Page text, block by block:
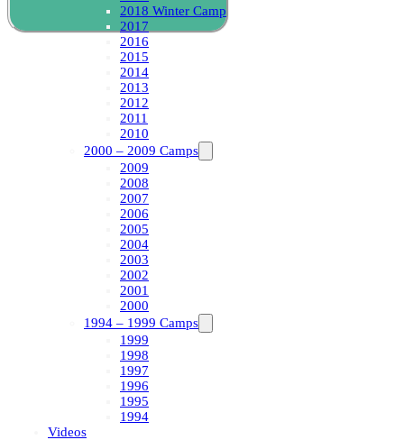
2018 Winter Camp
2017
2016
2015
2014
2013
2012
2011
2010
2000 – 2009 Camps
2009
2008
2007
2006
2005
2004
2003
2002
2001
2000
1994 – 1999 Camps
1999
1998
1997
1996
1995
1994
Videos